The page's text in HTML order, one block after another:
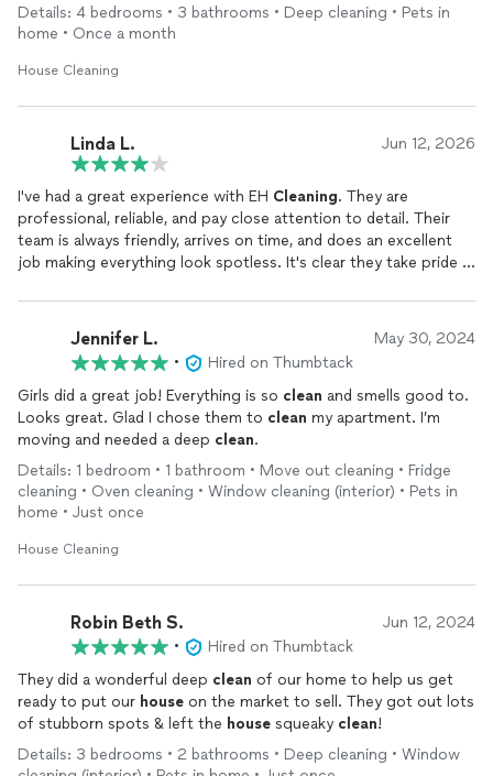
amount of time she was here was really impressive. She’s kind
and professional as well. I highly recommended E H
Details: 4 bedrooms • 3 bathrooms • Deep cleaning • Pets in
home • Once a month
House Cleaning
Linda L. Jun 12, 2026
I've had a great experience with EH Cleaning. They are
professional, reliable, and pay close attention to detail. Their
team is always friendly, arrives on time, and does an excellent
job making everything look spotless. It's clear they take pride in
would highly recommend them to anyone looking for
dependable, high-quality
Jennifer L. May 30, 2024
•
Hired on Thumbtack
Girls did a great job! Everything is so clean and smells good to.
Looks great. Glad I chose them to clean my apartment. I’m
moving and needed a deep clean.
Details: 1 bedroom • 1 bathroom • Move out cleaning • Fridge
cleaning • Oven cleaning • Window cleaning (interior) • Pets in
home • Just once
House Cleaning
Robin Beth S. Jun 12, 2024
•
Hired on Thumbtack
They did a wonderful deep clean of our home to help us get
ready to put our house on the market to sell. They got out lots
of stubborn spots & left the house squeaky clean!
Details: 3 bedrooms • 2 bathrooms • Deep cleaning • Window